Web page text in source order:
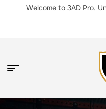
Welcome to 3AD Pro.